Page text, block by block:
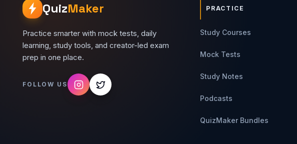
QuizMaker
Practice smarter with mock tests, daily
learning, study tools, and creator-led exam
prep in one place.
FOLLOW US
PRACTICE
Study Courses
Mock Tests
Study Notes
Podcasts
QuizMaker Bundles